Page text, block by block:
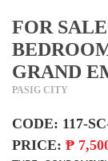
FOR
GRAND
PASIG CITY
CODE: 117-
PRICE: ₱